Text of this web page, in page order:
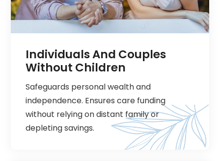
Individuals And Couples
Without Children
Safeguards personal wealth and
independence. Ensures care funding
without relying on distant family or
depleting savings.